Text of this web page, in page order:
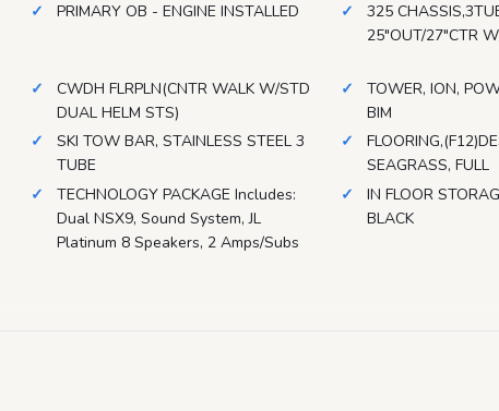
PRIMARY OB - ENGINE INSTALLED
325
25"OUT/27"CTR
CWDH FLRPLN(CNTR WALK W/STD
DUAL HELM STS)
TOWER, ION,
BIM
SKI TOW BAR, STAINLESS STEEL 3
TUBE
SEAGRASS, FULL
TECHNOLOGY PACKAGE Includes:
Dual NSX9, Sound System, JL
Platinum 8 Speakers, 2 Amps/Subs
IN FLOOR
BLACK